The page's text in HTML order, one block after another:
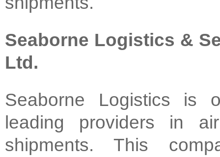
Seaborne Logistics &
Ltd.
Seaborne Logistics is
leading providers in
shipments. This